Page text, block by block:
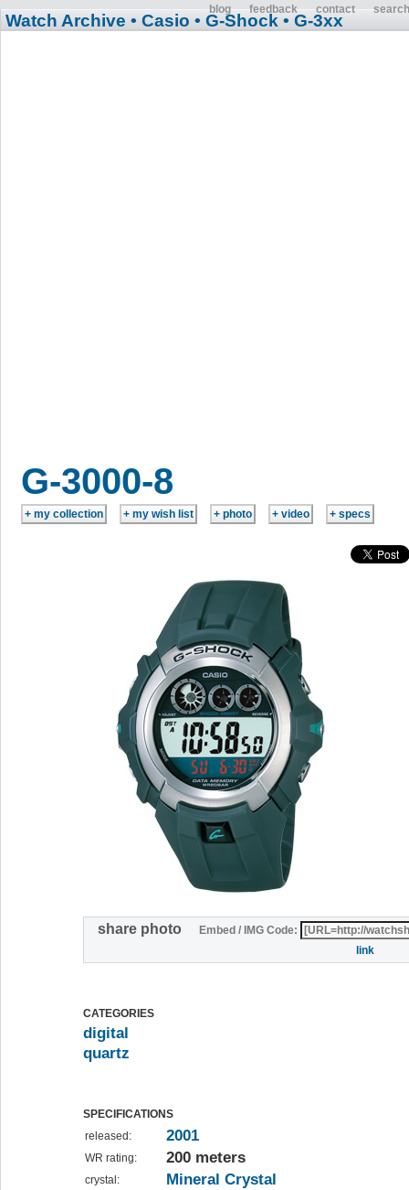
blog feedback contact search
Watch Archive • Casio • G-Shock • G-3xx
G-3000-8
share photo
Embed / IMG Code:
link
CATEGORIES
digital
quartz
SPECIFICATIONS
released:
2001
WR rating: 200 meters
crystal: Mineral Crystal